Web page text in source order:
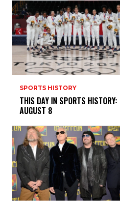
SPORTS HISTORY
THIS DAY IN SPORTS HISTORY:
AUGUST 8